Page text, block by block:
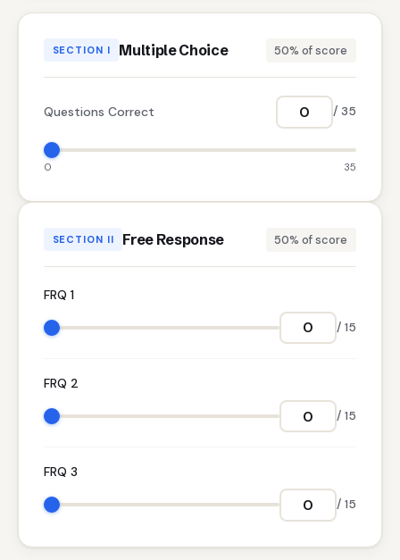
SECTION I Multiple Choice 50% of score
Questions Correct / 35
0 35
SECTION II Free Response 50% of score
FRQ 1
/ 15
FRQ 2
/ 15
FRQ 3
/ 15